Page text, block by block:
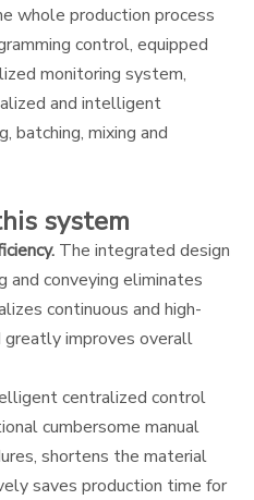
whole production process
control, equipped
monitoring system,
and intelligent
batching, mixing and
system
The integrated design
and conveying eliminates
continuous and high-
greatly improves overall
centralized control
cumbersome manual
shortens the material
saves production time for